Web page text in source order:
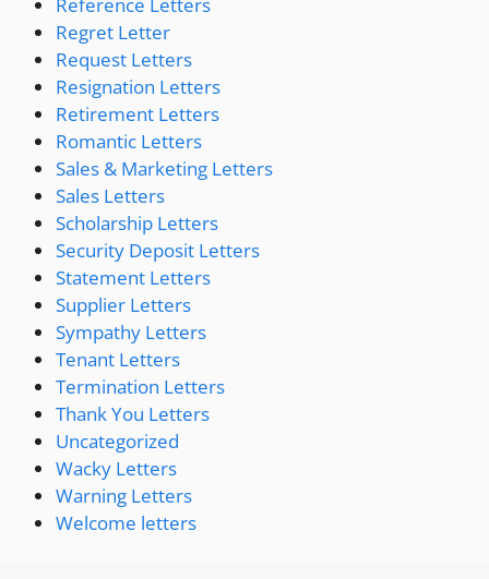
Regret Letter
Request Letters
Resignation Letters
Retirement Letters
Romantic Letters
Sales & Marketing Letters
Sales Letters
Scholarship Letters
Security Deposit Letters
Statement Letters
Supplier Letters
Sympathy Letters
Tenant Letters
Termination Letters
Thank You Letters
Uncategorized
Wacky Letters
Warning Letters
Welcome letters